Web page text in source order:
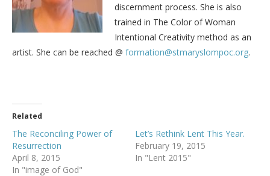
discernment process. She is also
trained in The Color of Woman
Intentional Creativity method as an
artist. She can be reached @ formation@stmaryslompoc.org.
Related
The Reconciling Power of
Resurrection
April 8, 2015
In "image of God"
Let’s Rethink Lent This Year.
February 19, 2015
In "Lent 2015"